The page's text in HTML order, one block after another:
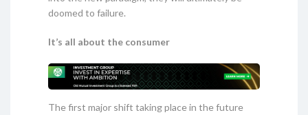
doomed to failure.
It’s all about the consumer
The first major shift taking place in the future